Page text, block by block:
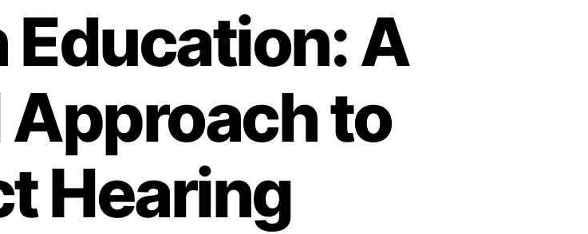
Education: A
to
Hearing